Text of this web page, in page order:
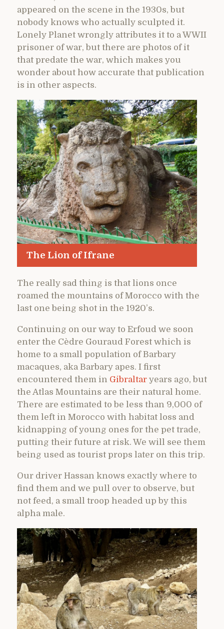
appeared on the scene in the 1930s, but
nobody knows who actually sculpted it.
Lonely Planet wrongly attributes it to a WWII
prisoner of war, but there are photos of it
that predate the war, which makes you
wonder about how accurate that publication
is in other aspects.
The Lion of Ifrane
The really sad thing is that lions once
roamed the mountains of Morocco with the
last one being shot in the 1920’s.
Continuing on our way to Erfoud we soon
enter the Cèdre Gouraud Forest which is
home to a small population of Barbary
macaques, aka Barbary apes. I first
encountered them in Gibraltar years ago, but
the Atlas Mountains are their natural home.
There are estimated to be less than 9,000 of
them left in Morocco with habitat loss and
kidnapping of young ones for the pet trade,
putting their future at risk. We will see them
being used as tourist props later on this trip.
Our driver Hassan knows exactly where to
find them and we pull over to observe, but
not feed, a small troop headed up by this
alpha male.